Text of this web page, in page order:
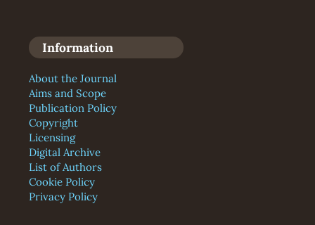
Information
About the Journal
Aims and Scope
Publication Policy
Copyright
Licensing
Digital Archive
List of Authors
Cookie Policy
Privacy Policy